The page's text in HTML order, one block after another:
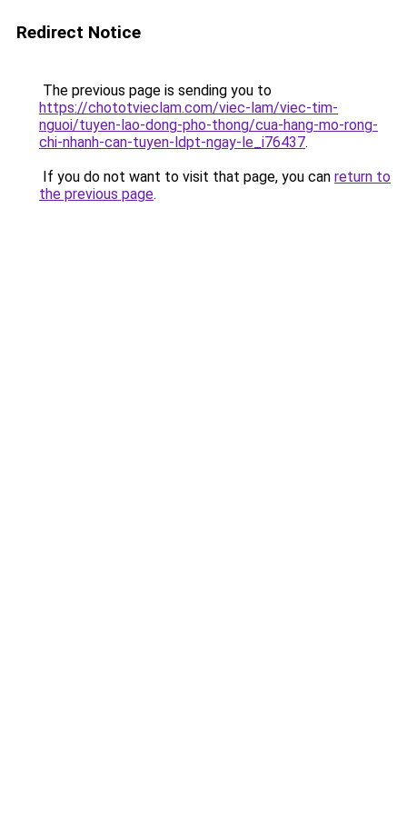
Redirect Notice
The previous page is sending you to
https://chototvieclam.com/viec-lam/viec-tim-
nguoi/tuyen-lao-dong-pho-thong/cua-hang-mo-rong-
chi-nhanh-can-tuyen-ldpt-ngay-le_i76437.
If you do not want to visit that page, you can return to
the previous page.